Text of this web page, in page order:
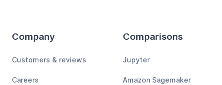
Company
Customers & reviews
Careers
Comparisons
Jupyter
Amazon Sagemaker